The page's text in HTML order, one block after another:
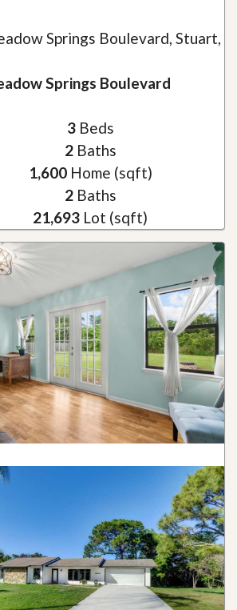
Springs Boulevard, Stuart,
Springs Boulevard
3Beds
2Baths
1,600Home (sqft)
2Baths
21,693 Lot (sqft)